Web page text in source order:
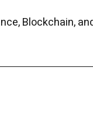
Blockchain,